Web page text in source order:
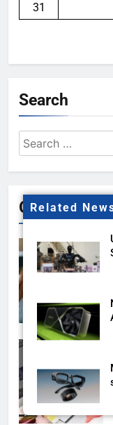
Related
31
Search
Search
for:
Gallery